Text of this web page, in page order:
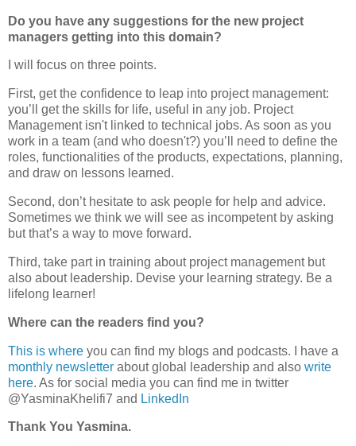
Do you have any suggestions for the new project
managers getting into this domain?
I will focus on three points.
First, get the confidence to leap into project management:
you’ll get the skills for life, useful in any job. Project
Management isn't linked to technical jobs. As soon as you
work in a team (and who doesn't?) you’ll need to define the
roles, functionalities of the products, expectations, planning,
and draw on lessons learned.
Second, don’t hesitate to ask people for help and advice.
Sometimes we think we will see as incompetent by asking
but that’s a way to move forward.
Third, take part in training about project management but
also about leadership. Devise your learning strategy. Be a
lifelong learner!
Where can the readers find you?
This is where you can find my blogs and podcasts. I have a
monthly newsletter about global leadership and also write
here. As for social media you can find me in twitter
@YasminaKhelifi7 and LinkedIn
Thank You Yasmina.